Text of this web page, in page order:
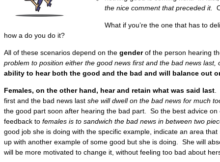
the nice comment that preceded it.
What if you’re the one that has to
how a do you do it?
All of these scenarios depend on the genderof the person hearing
problem to position either the good news first and the bad news last,
ability to hear both the good and the bad and will balance out
Females, on the other hand, hear and retain what was said last
first and the bad news last she will dwell on the bad news for much
the good part soon after hearing the bad part. So the best advice
feedback to females is to sandwich the bad news in between two
good job she is doing with the specific example, indicate an area
up with another example of some good but she is doing. She will
will be more motivated to change it, without feeling too bad about